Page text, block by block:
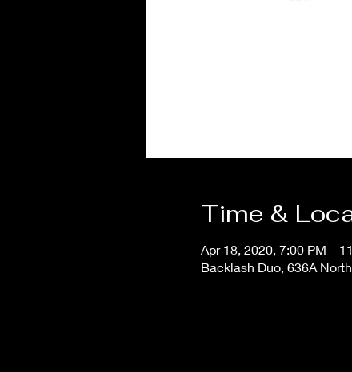
Time &
Apr 18, 2020, 7:00 PM –
Backlash Duo, 636A